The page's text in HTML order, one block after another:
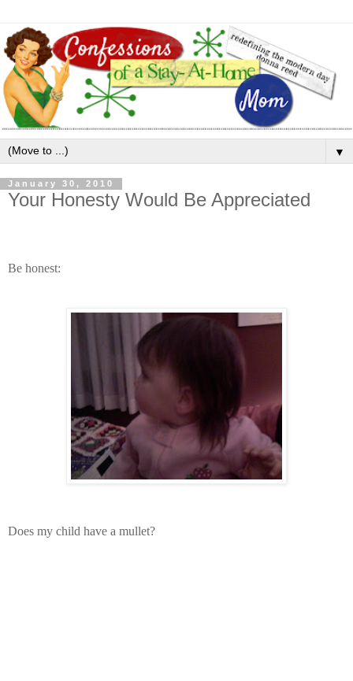
▼
January 30, 2010
Your Honesty Would Be Appreciated
Be honest:
Does my child have a mullet?